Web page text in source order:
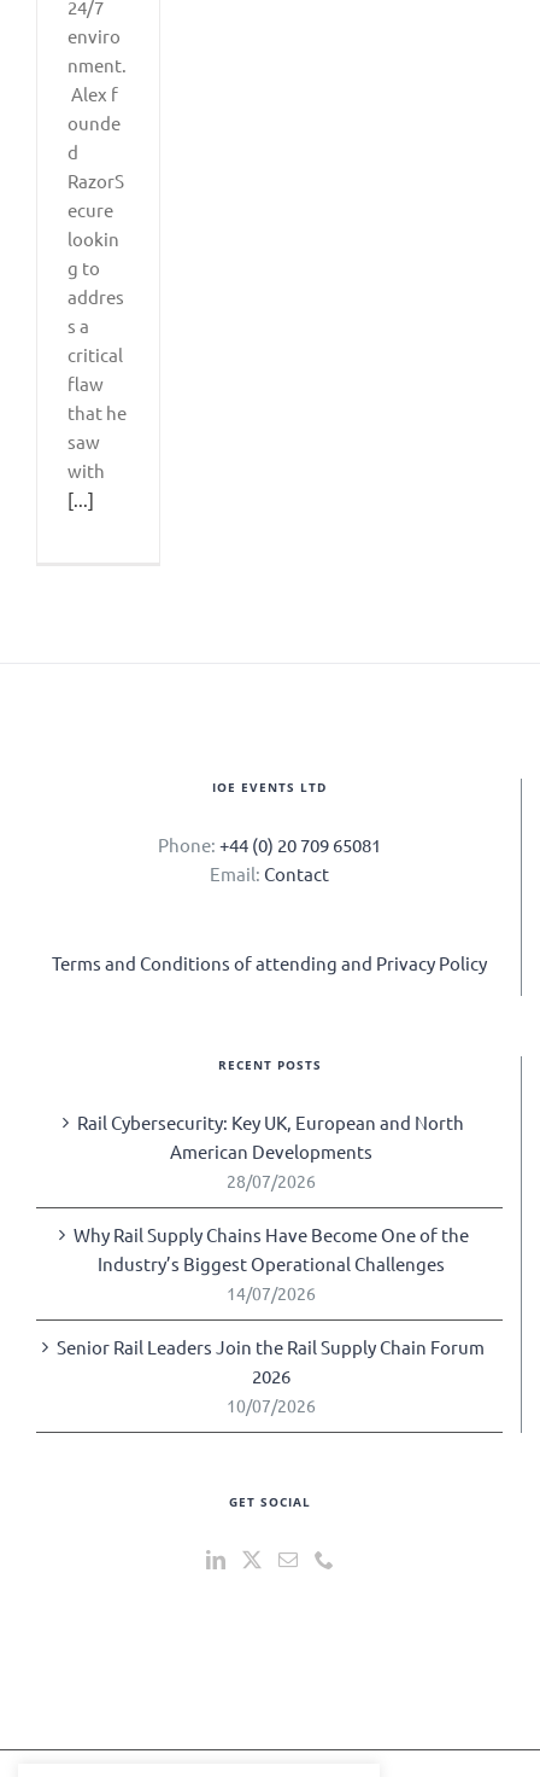
24/7
enviro
nment.
Alex f
ounde
d
RazorS
ecure
lookin
g to
addres
s a
critical
flaw
that he
saw
with
[...]
IOE EVENTS LTD
Phone: +44 (0) 20 709 65081
Email: Contact
Terms and Conditions of attending and Privacy Policy
RECENT POSTS
Rail Cybersecurity: Key UK, European and North
American Developments
28/07/2026
Why Rail Supply Chains Have Become One of the
Industry’s Biggest Operational Challenges
14/07/2026
Senior Rail Leaders Join the Rail Supply Chain Forum
2026
10/07/2026
GET SOCIAL